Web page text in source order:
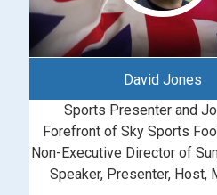
David Jones
Sports Presenter and
Forefront of Sky Sports
Non-Executive Director of
Speaker, Presenter, Host,